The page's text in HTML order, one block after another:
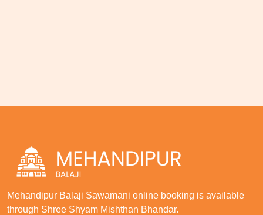
Mehandipur Balaji Sawamani online booking is available
through Shree Shyam Mishthan Bhandar.